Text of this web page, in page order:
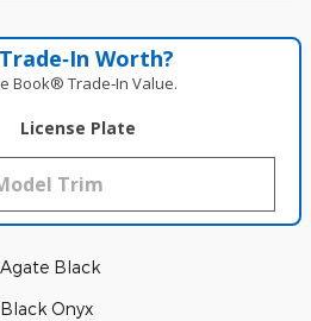
Worth?
Book® Trade‑In Value.
License Plate
Agate Black
Black Onyx